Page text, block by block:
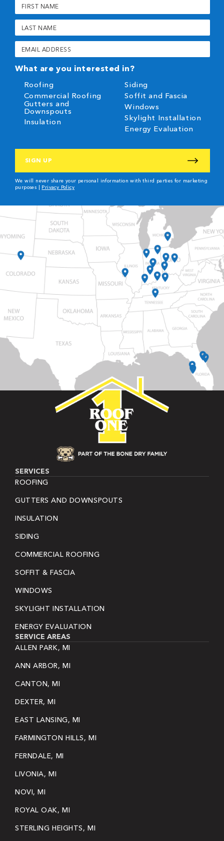
Name
(Required)
Last
Name
(Required)
Email
(Required)
What are you interested in?
Roofing
Commercial Roofing
Gutters and
Downspouts
Insulation
Siding
Soffit and Fascia
Windows
Skylight Installation
Energy Evaluation
We will never share your personal information with third parties for marketing
purposes | Privacy Policy
SERVICES
ROOFING
GUTTERS AND DOWNSPOUTS
INSULATION
SIDING
COMMERCIAL ROOFING
SOFFIT & FASCIA
WINDOWS
SKYLIGHT INSTALLATION
ENERGY EVALUATION
SERVICE AREAS
ALLEN PARK, MI
ANN ARBOR, MI
CANTON, MI
DEXTER, MI
EAST LANSING, MI
FARMINGTON HILLS, MI
FERNDALE, MI
LIVONIA, MI
NOVI, MI
ROYAL OAK, MI
STERLING HEIGHTS, MI